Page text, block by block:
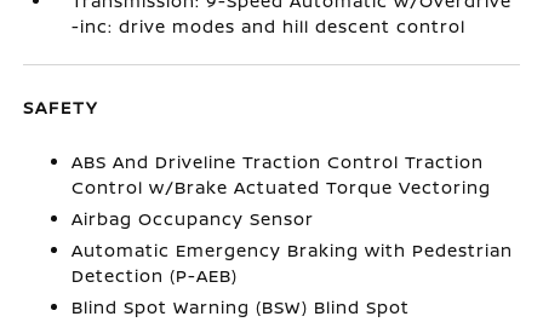
-inc: drive modes and hill descent control
SAFETY
ABS And Driveline Traction Control Traction
Control w/Brake Actuated Torque Vectoring
Airbag Occupancy Sensor
Automatic Emergency Braking with Pedestrian
Detection (P-AEB)
Blind Spot Warning (BSW) Blind Spot